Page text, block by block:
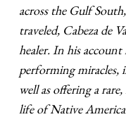
across the Gulf
traveled, Cabeza de
healer. In his account
performing miracles,
well as offering a
life of Native